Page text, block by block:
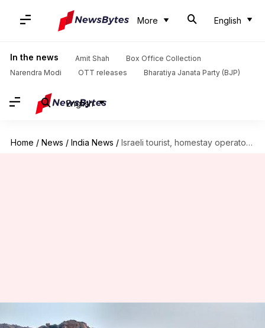
More English
In the news Amit Shah
Box Office Collection
Narendra Modi
OTT releases Bharatiya Janata Party (BJP)
English
Home / News / India News / Israeli tourist, homestay operator gang-raped in Karnataka's Hampi
Israeli tourist, homestay